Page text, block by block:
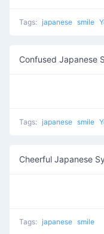
Tags: japanese smile
Confused Japanese
Tags: japanese smile
Cheerful Japanese
Tags: japanese smile